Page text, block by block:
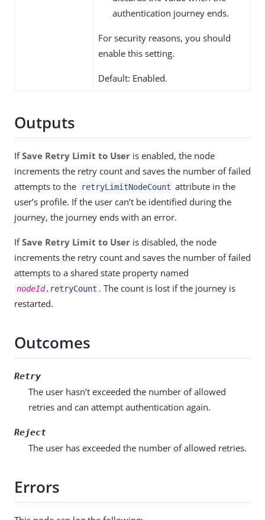
authentication journey ends.
For security reasons, you should
enable this setting.
Default: Enabled.
Outputs
IfSave Retry Limit to User is enabled, the node
increments the retry count and saves the number of failed
attempts to the
retryLimitNodeCount attribute in the
user’s profile. If the user can’t be identified during the
journey, the journey ends with an error.
IfSave Retry Limit to User is disabled, the node
increments the retry count and saves the number of failed
attempts to a shared state property named
nodeId.retryCount . The count is lost if the journey is
restarted.
Outcomes
Retry
The user hasn’t exceeded the number of allowed
retries and can attempt authentication again.
Reject
The user has exceeded the number of allowed retries.
Errors